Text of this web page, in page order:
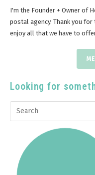
I'm the Founder + Owner of
postal agency. Thank you
enjoy all that we have to
Looking for